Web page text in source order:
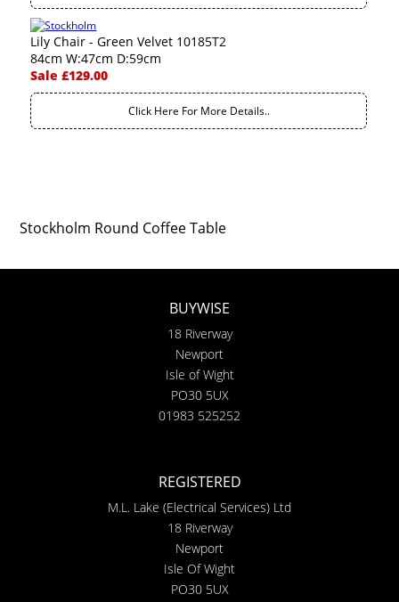
Lily Chair - Green Velvet 10185T2
84cm W:47cm D:59cm
Sale £129.00
Click Here For More Details..
Stockholm Round Coffee Table
BUYWISE
18 Riverway
Newport
Isle of Wight
PO30 5UX
01983 525252
REGISTERED
M.L. Lake (Electrical Services) Ltd
18 Riverway
Newport
Isle Of Wight
PO30 5UX